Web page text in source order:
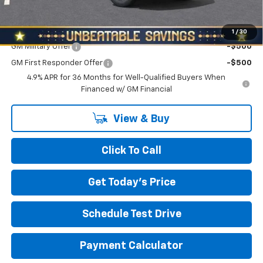
1 / 30
Add. Offers you may Qualify For:
GM Military Offer -$500
GM First Responder Offer
-$500
4.9% APR for 36 Months for Well-Qualified Buyers When
Financed w/ GM Financial
View & Buy
Click To Call
Get Today's Price
Schedule Test Drive
Payment Calculator